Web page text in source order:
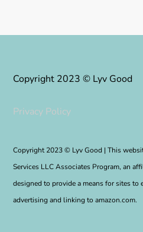
Copyright 2023 © Lyv Good
Privacy Policy
Copyright 2023 © Lyv Good | This
Services LLC Associates Program, an
designed to provide a means for sites to
advertising and linking to amazon.com.